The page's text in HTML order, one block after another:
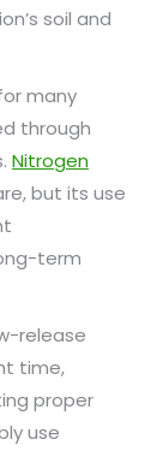
soil and
many
through
Nitrogen
but its use
term
release
time,
proper
use